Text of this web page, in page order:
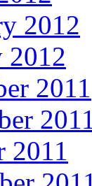
2012
2012
2011
2011
2011